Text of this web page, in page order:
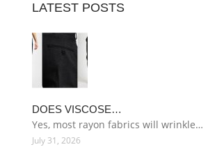
LATEST POSTS
DOES VISCOSE…
Yes, most rayon fabrics will wrinkle…
July 31, 2026